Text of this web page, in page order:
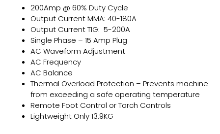
200Amp @ 60% Duty Cycle
Output Current MMA: 40-180A
Output Current TIG: 5-200A
Single Phase – 15 Amp Plug
AC Waveform Adjustment
AC Frequency
AC Balance
Thermal Overload Protection – Prevents machine
from exceeding a safe operating temperature
Remote Foot Control or Torch Controls
Lightweight Only 13.9KG